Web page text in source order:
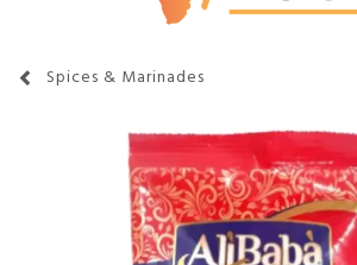
Spices & Marinades